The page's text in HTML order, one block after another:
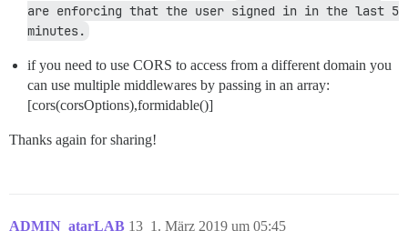
are enforcing that the user signed in in the last 5
minutes.
if you need to use CORS to access from a different domain you
can use multiple middlewares by passing in an array:
[cors(corsOptions),formidable()]
Thanks again for sharing!
ADMIN_atarLAB 1. März 2019 um 05:45
13